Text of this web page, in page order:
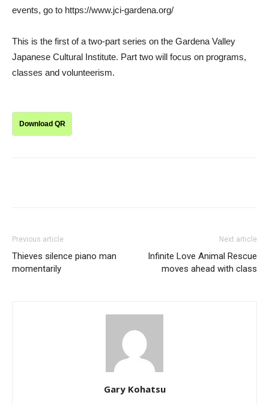
events, go to https://www.jci-gardena.org/
This is the first of a two-part series on the Gardena Valley
Japanese Cultural Institute. Part two will focus on programs,
classes and volunteerism.
Download QR
Previous article
Thieves silence piano man
momentarily
Next article
Infinite Love Animal Rescue
moves ahead with class
Gary Kohatsu